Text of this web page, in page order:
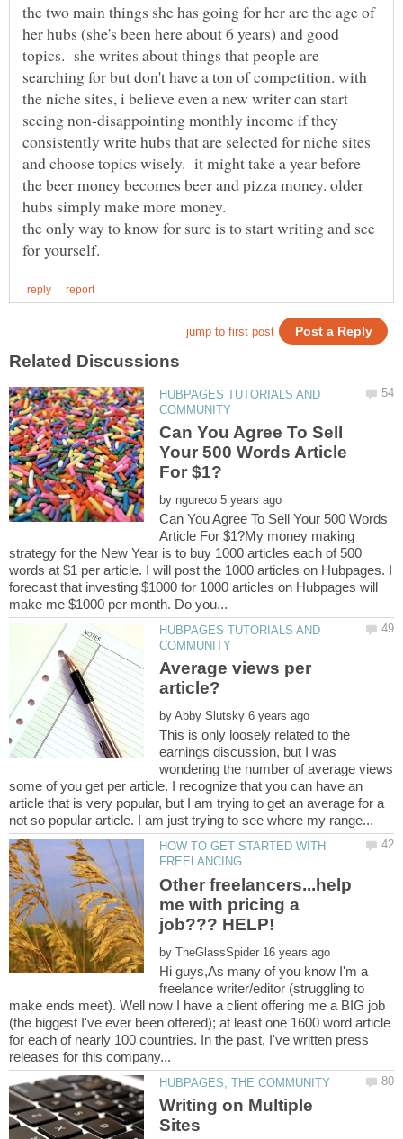
the two main things she has going for her are the age of
her hubs (she's been here about 6 years) and good
topics. she writes about things that people are
searching for but don't have a ton of competition. with
the niche sites, i believe even a new writer can start
seeing non-disappointing monthly income if they
consistently write hubs that are selected for niche sites
and choose topics wisely. it might take a year before
the beer money becomes beer and pizza money. older
hubs simply make more money.
the only way to know for sure is to start writing and see
HUBPAGES TUTORIALS AND
Can You Agree To Sell
Your 500 Words Article
by
Can You Agree To Sell Your 500 Words
Article For $1?My money making
strategy for the New Year is to buy 1000 articles each of 500
words at $1 per article. I will post the 1000 articles on Hubpages. I
forecast that investing $1000 for 1000 articles on Hubpages will
HUBPAGES TUTORIALS AND
Average views per
by
This is only loosely related to the
earnings discussion, but I was
wondering the number of average views
some of you get per article. I recognize that you can have an
article that is very popular, but I am trying to get an average for a
HOW TO GET STARTED WITH
Other freelancers...help
me with pricing a
job??? HELP!
by
Hi guys,As many of you know I'm a
freelance writer/editor (struggling to
make ends meet). Well now I have a client offering me a BIG job
(the biggest I've ever been offered); at least one 1600 word article
for each of nearly 100 countries. In the past, I've written press
Writing on Multiple